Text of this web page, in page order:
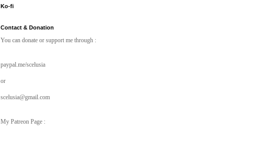
Ko-fi
Contact & Donation
You can donate or support me through :
paypal.me/scelusia
or
scelusia@gmail.com
My Patreon Page :